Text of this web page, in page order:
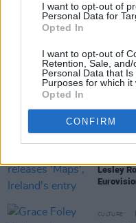
I want to opt-out of
Personal Data for
Opted In
I want to opt-out of
Retention, Sale,
Personal Data that
Purposes for which it
Opted In
CONFIRM
Lesley
CULTURE